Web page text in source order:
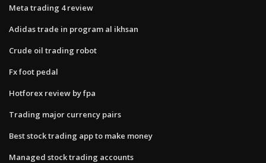
Meta trading 4 review
Adidas trade in program al ikhsan
Crude oil trading robot
Fx foot pedal
Hotforex review by fpa
Trading major currency pairs
Best stock trading app to make money
Managed stock trading accounts